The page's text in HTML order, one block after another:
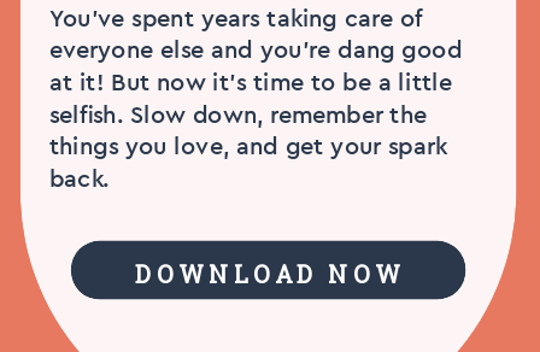
DOWNLOAD NOW
You’ve spent years taking care of
everyone else and you’re dang good
at it! But now it’s time to be a little
selfish. Slow down, remember the
things you love, and get your spark
back.